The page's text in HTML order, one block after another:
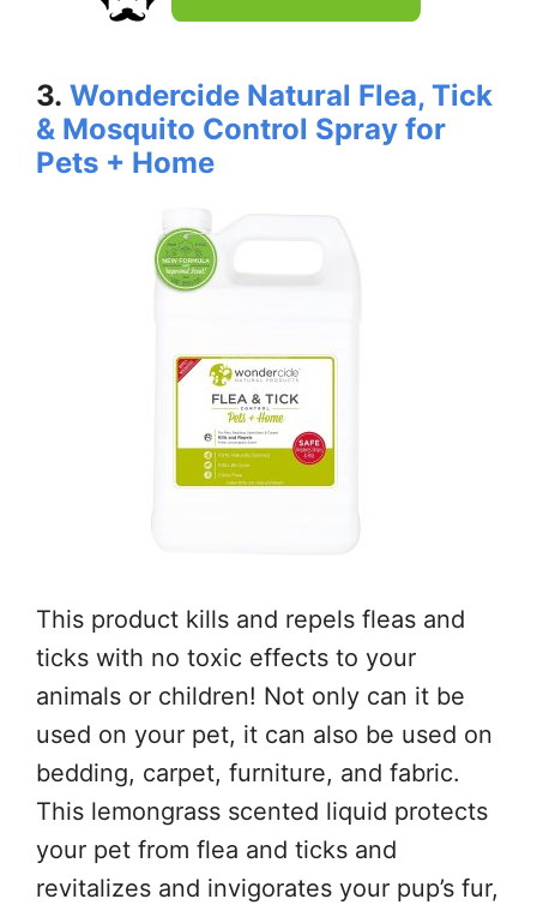
3. Wondercide Natural Flea, Tick
& Mosquito Control Spray for
Pets + Home
This product kills and repels fleas and
ticks with no toxic effects to your
animals or children! Not only can it be
used on your pet, it can also be used on
bedding, carpet, furniture, and fabric.
This lemongrass scented liquid protects
your pet from flea and ticks and
revitalizes and invigorates your pup’s fur,